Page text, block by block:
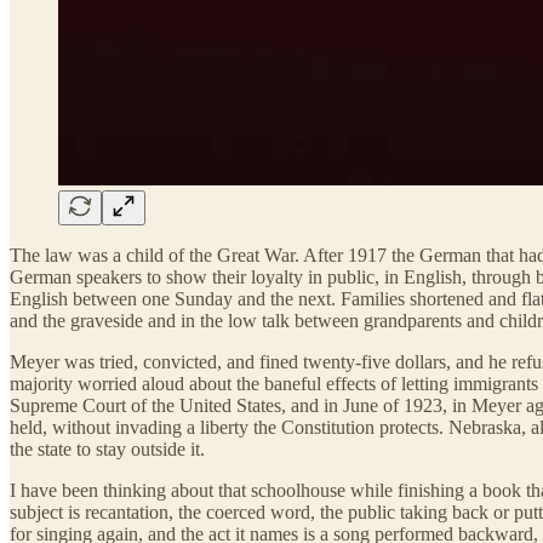
The law was a child of the Great War. After 1917 the German that
German speakers to show their loyalty in public, in English, through
English between one Sunday and the next. Families shortened and
and the graveside and in the low talk between grandparents and
Meyer was tried, convicted, and fined twenty-five dollars, and he
majority worried aloud about the baneful effects of letting
Supreme Court of the United States, and in June of 1923, in Meyer
held, without invading a liberty the Constitution protects. Nebraska,
the state to stay outside it.
I have been thinking about that schoolhouse while finishing a book
subject is recantation, the coerced word, the public taking back or
for singing again, and the act it names is a song performed